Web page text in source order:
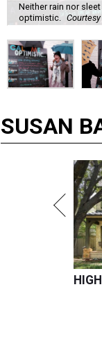
Neither rain nor
optimistic.
SUSAN